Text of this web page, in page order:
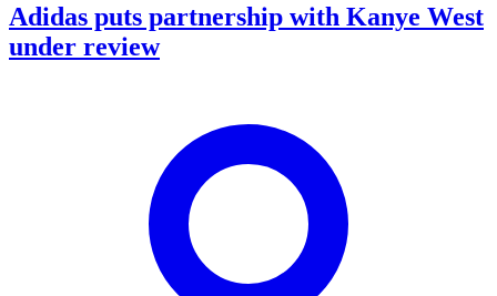
Adidas puts partnership with Kanye West
under review